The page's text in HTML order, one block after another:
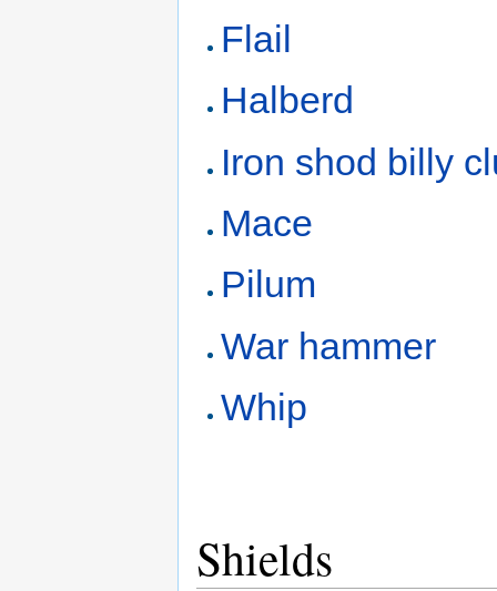
Flail
Halberd
Iron shod billy
Mace
Pilum
War hammer
Whip
Shields